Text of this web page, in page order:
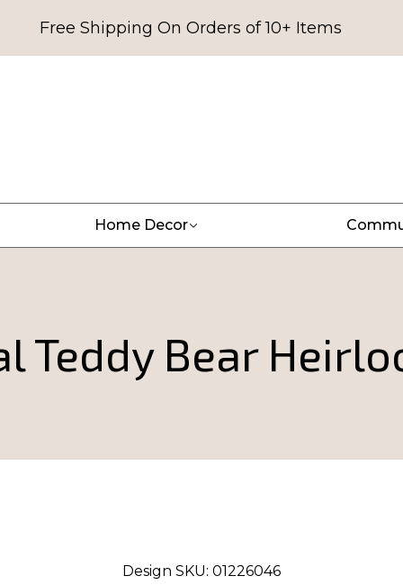
Free Shipping On Orders of 10+ Items
Home Decor
Teddy Bear
Design SKU: 01226046